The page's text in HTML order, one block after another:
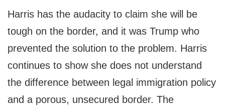
Harris has the audacity to claim she will be
tough on the border, and it was Trump who
prevented the solution to the problem. Harris
continues to show she does not understand
the difference between legal immigration policy
and a porous, unsecured border. The